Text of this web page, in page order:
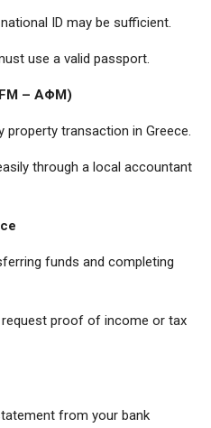
ID may be sufficient.
use a valid passport.
– ΑΦΜ)
property transaction in Greece.
through a local accountant
funds and completing
proof of income or tax
from your bank